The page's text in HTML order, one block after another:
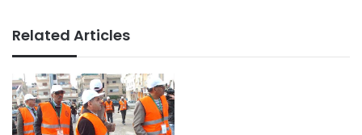
Related Articles